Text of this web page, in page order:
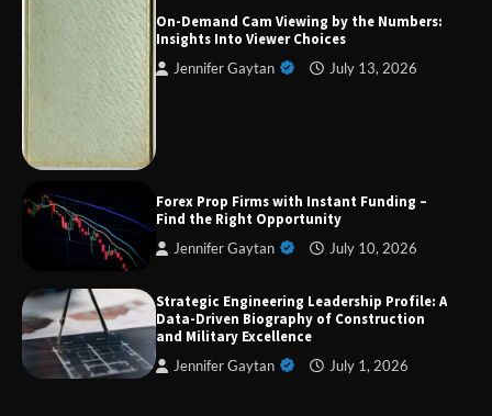
On-Demand Cam Viewing by the Numbers:
Insights Into Viewer Choices
Jennifer Gaytan July 13, 2026
Forex Prop Firms with Instant Funding –
Find the Right Opportunity
Jennifer Gaytan July 10, 2026
Strategic Engineering Leadership Profile: A
Data-Driven Biography of Construction
and Military Excellence
Jennifer Gaytan July 1, 2026
Strategic Engineering Leadership Profile: A
Dedicated to Excellence in Dermatologic and
Aesthetic Treatments
A Practical Guide to Universal Handgun
Conversion Kits